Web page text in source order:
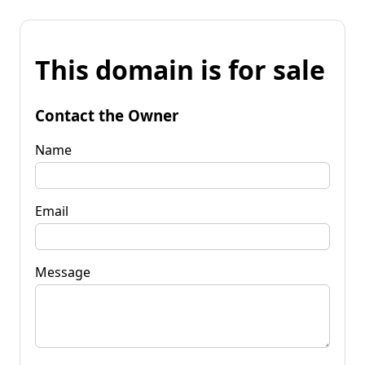
This domain is for sale
Contact the Owner
Name
Email
Message